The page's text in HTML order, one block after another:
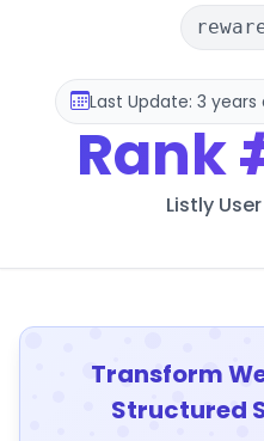
Last Update: 3 years
Rank
Listly
Transform
Structured